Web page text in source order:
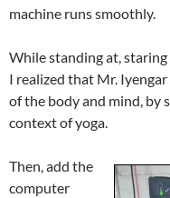
machine runs smoothly.
While standing at,
I realized that Mr.
of the body and mind, by
context of yoga.
Then, add the
computer